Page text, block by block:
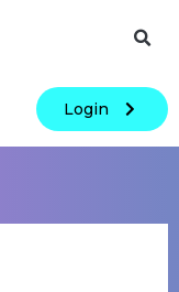
Login